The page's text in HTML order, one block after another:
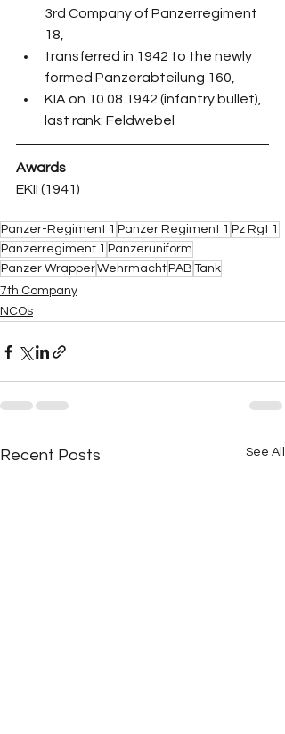
3rd Company of Panzerregiment
18,
transferred in 1942 to the newly
formed Panzerabteilung 160,
KIA on 10.08.1942 (infantry bullet),
last rank: Feldwebel
Awards
EKII (1941)
Panzer-Regiment 1 Panzer Regiment 1 Pz Rgt 1
Panzerregiment 1 Panzeruniform
Panzer WrapperWehrmacht PAB Tank
7th Company
NCOs
Recent Posts See All